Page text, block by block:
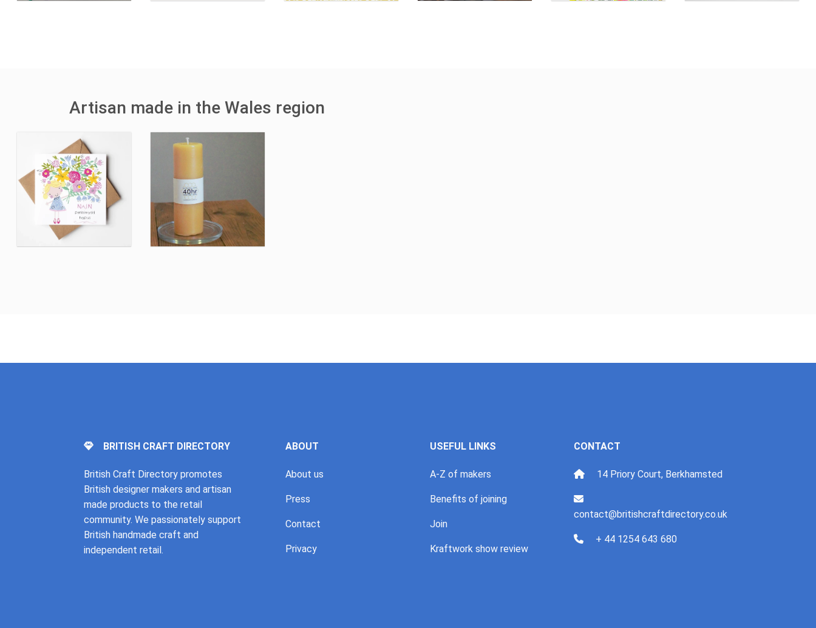
Artisan made in the Wales region
BRITISH CRAFT DIRECTORY
British Craft Directory promotes
British designer makers and artisan
made products to the retail
community. We passionately support
British handmade craft and
independent retail.
ABOUT
About us
Press
Contact
Privacy
USEFUL LINKS
A-Z of makers
Benefits of joining
Join
Kraftwork show review
CONTACT
14 Priory Court, Berkhamsted
contact@britishcraftdirectory.co.uk
+ 44 1254 643 680